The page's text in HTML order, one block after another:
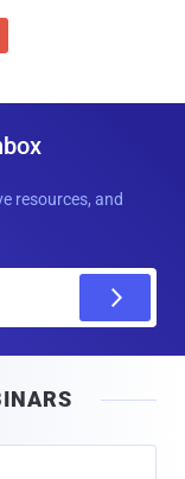
resources, and